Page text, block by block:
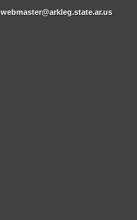
webmaster@arkleg.state.ar.us